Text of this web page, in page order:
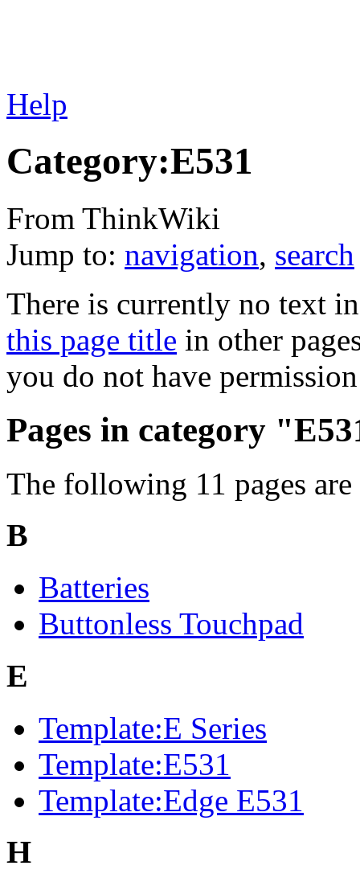
Help
Category:E531
From ThinkWiki
Jump to: navigation, search
There is currently no text
this page title in other
you do not have
Pages in category
The following 11 pages
B
Batteries
Buttonless Touchpad
E
Template:E Series
Template:E531
Template:Edge E531
H